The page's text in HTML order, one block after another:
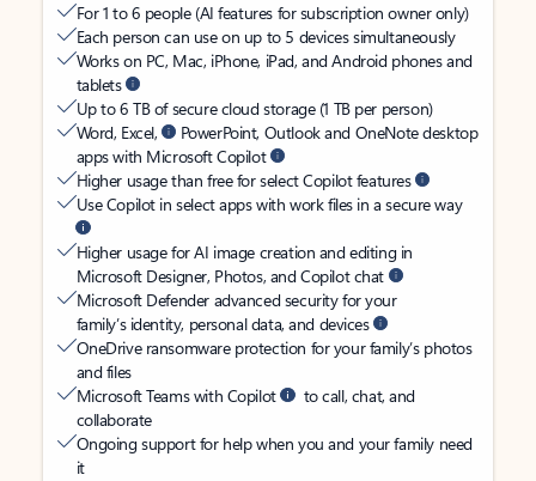
For 1 to 6 people (AI features for subscription owner only)
Each person can use on up to 5 devices simultaneously
Works on PC, Mac, iPhone, iPad, and Android phones and
tablets
Up to 6 TB of secure cloud storage (1 TB per person)
Word, Excel,
PowerPoint, Outlook and OneNote desktop
apps with Microsoft Copilot
Higher usage than free for select Copilot features
Use Copilot in select apps with work files in a secure way
Higher usage for AI image creation and editing in
Microsoft Designer, Photos, and Copilot chat
Microsoft Defender advanced security for your
family’s identity, personal data, and devices
OneDrive ransomware protection for your family’s photos
and files
Microsoft Teams with Copilot
to call, chat, and
collaborate
Ongoing support for help when you and your family need
it